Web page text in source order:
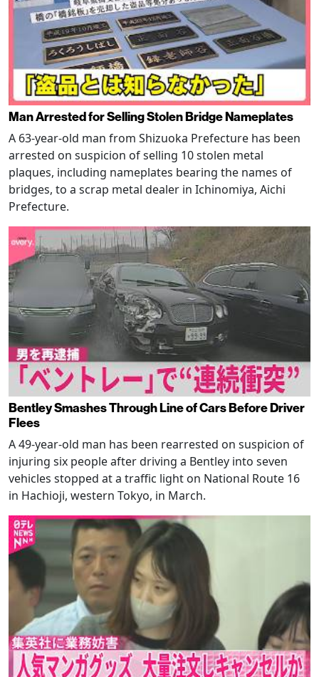
Man Arrested for Selling Stolen Bridge Nameplates
A 63-year-old man from Shizuoka Prefecture has been
arrested on suspicion of selling 10 stolen metal
plaques, including nameplates bearing the names of
bridges, to a scrap metal dealer in Ichinomiya, Aichi
Prefecture.
Bentley Smashes Through Line of Cars Before Driver
Flees
A 49-year-old man has been rearrested on suspicion of
injuring six people after driving a Bentley into seven
vehicles stopped at a traffic light on National Route 16
in Hachioji, western Tokyo, in March.